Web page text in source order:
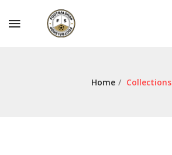
Home / Collections